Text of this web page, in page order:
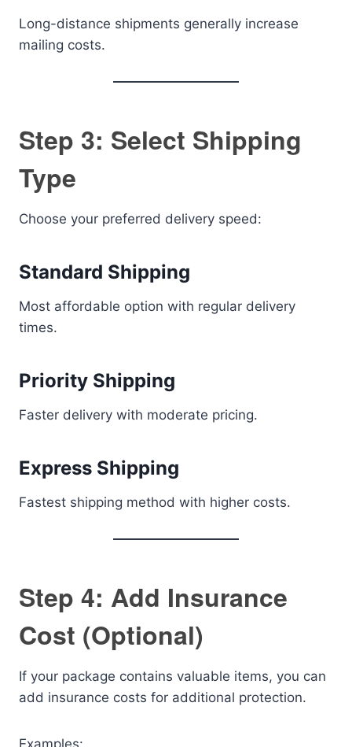
Long-distance shipments generally increase
mailing costs.
Step 3: Select Shipping
Type
Choose your preferred delivery speed:
Standard Shipping
Most affordable option with regular delivery
times.
Priority Shipping
Faster delivery with moderate pricing.
Express Shipping
Fastest shipping method with higher costs.
Step 4: Add Insurance
Cost (Optional)
If your package contains valuable items, you can
add insurance costs for additional protection.
Examples: